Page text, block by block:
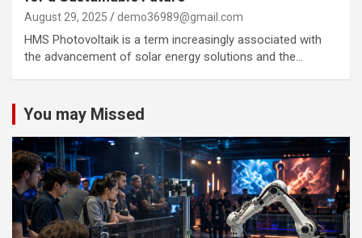
August 29, 2025 demo36989@gmail.com
HMS Photovoltaik is a term increasingly associated with
the advancement of solar energy solutions and the…
You may Missed